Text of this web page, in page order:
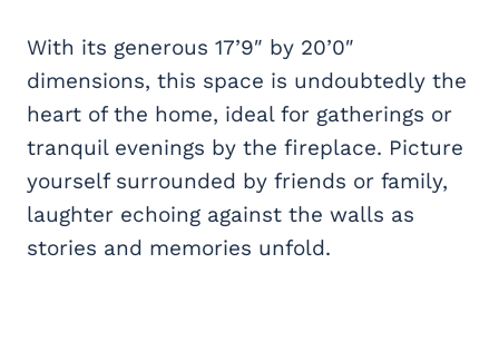
With its generous 17’9″ by 20’0″
dimensions, this space is undoubtedly the
heart of the home, ideal for gatherings or
tranquil evenings by the fireplace. Picture
yourself surrounded by friends or family,
laughter echoing against the walls as
stories and memories unfold.